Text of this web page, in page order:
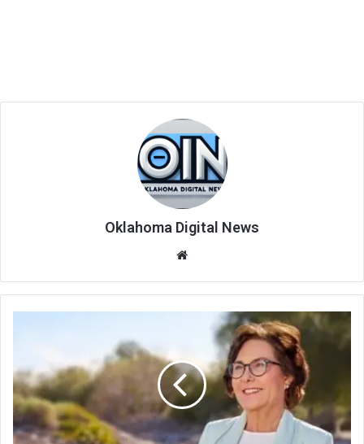
Oklahoma Digital News
te